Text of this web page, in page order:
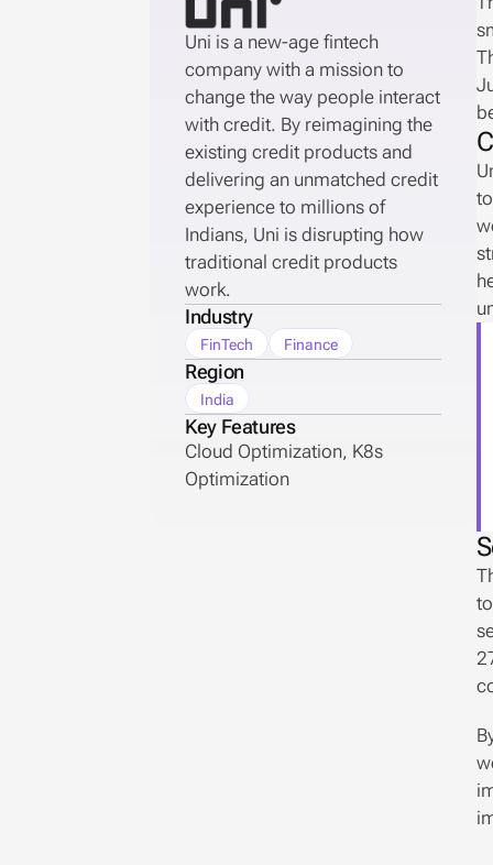
Uni is a new-age fintech
company with a mission to
change the way people interact
with credit. By reimagining the
existing credit products and
delivering an unmatched credit
experience to millions of
Indians, Uni is disrupting how
traditional credit products
work.
Industry
FinTech Finance
Region
India
Key Features
Cloud Optimization, K8s
Optimization